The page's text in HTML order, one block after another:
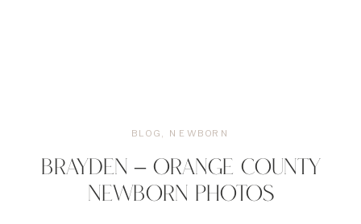
BRAYDEN – ORANGE COUNTY
NEWBORN PHOTOS
BLOG , NEWBORN